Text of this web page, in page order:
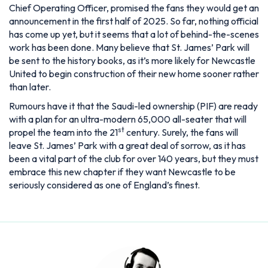
Chief Operating Officer, promised the fans they would get an
announcement in the first half of 2025. So far, nothing official
has come up yet, but it seems that a lot of behind-the-scenes
work has been done. Many believe that St. James’ Park will
be sent to the history books, as it’s more likely for Newcastle
United to begin construction of their new home sooner rather
than later.
Rumours have it that the Saudi-led ownership (PIF) are ready
with a plan for an ultra-modern 65,000 all-seater that will
propel the team into the 21st century. Surely, the fans will
leave St. James’ Park with a great deal of sorrow, as it has
been a vital part of the club for over 140 years, but they must
embrace this new chapter if they want Newcastle to be
seriously considered as one of England’s finest.